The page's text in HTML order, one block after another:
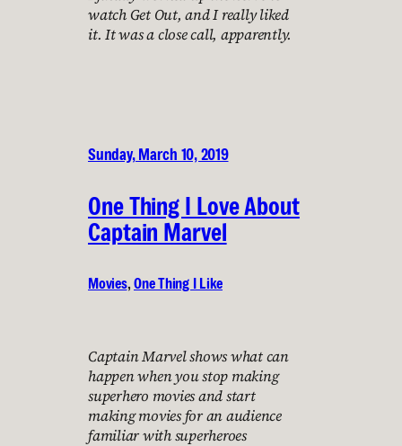
watch Get Out, and I really liked
it. It was a close call, apparently.
Sunday, March 10, 2019
One Thing I Love About
Captain Marvel
Movies, One Thing I Like
Captain Marvel shows what can
happen when you stop making
superhero movies and start
making movies for an audience
familiar with superheroes